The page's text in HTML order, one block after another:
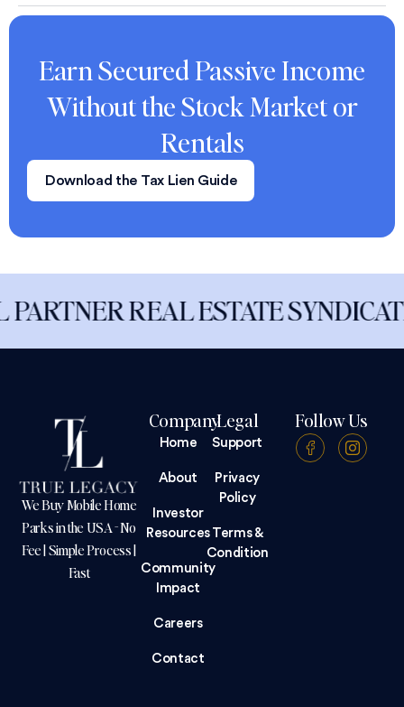
Earn Secured Passive Income
Without the Stock Market or
Rentals
Download the Tax Lien Guide
REAL ESTATE SYNDICATION
We Buy Mobile Home
Parks in the USA - No
Fee | Simple Process |
Fast
Company
Home
About
Investor
Resources
Community
Impact
Careers
Contact
Legal
Support
Privacy
Policy
Terms &
Condition
Follow Us